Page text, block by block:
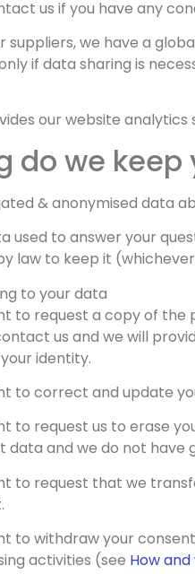
us if you have any
suppliers, we have a
if data sharing is
our website analytics
do we
& anonymised data
used to answer your
law to keep it
to your data
to request a copy of the
us and we will
identity.
to correct and update
to request us to erase
data and we do not have
to request that we
to withdraw your
activities (see How